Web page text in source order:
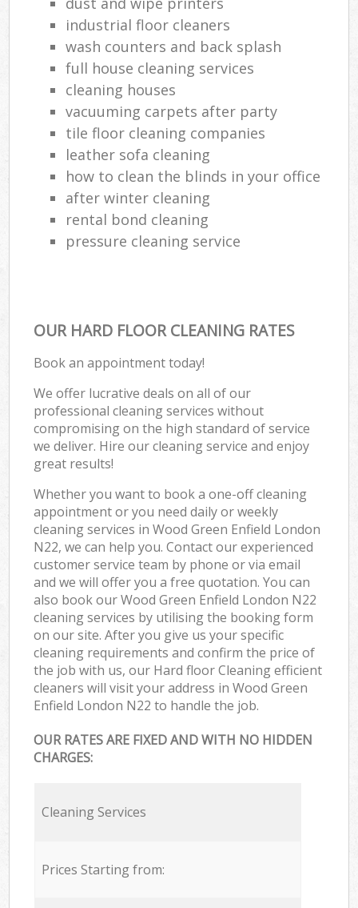
industrial floor cleaners
wash counters and back splash
full house cleaning services
cleaning houses
vacuuming carpets after party
tile floor cleaning companies
leather sofa cleaning
how to clean the blinds in your office
after winter cleaning
rental bond cleaning
pressure cleaning service
OUR HARD FLOOR CLEANING RATES
Book an appointment today!
We offer lucrative deals on all of our
professional cleaning services without
compromising on the high standard of service
we deliver. Hire our cleaning service and enjoy
great results!
Whether you want to book a one-off cleaning
appointment or you need daily or weekly
cleaning services in Wood Green Enfield London
N22, we can help you. Contact our experienced
customer service team by phone or via email
and we will offer you a free quotation. You can
also book our Wood Green Enfield London N22
cleaning services by utilising the booking form
on our site. After you give us your specific
cleaning requirements and confirm the price of
the job with us, our Hard floor Cleaning efficient
cleaners will visit your address in Wood Green
Enfield London N22 to handle the job.
OUR RATES ARE FIXED AND WITH NO HIDDEN
CHARGES:
Cleaning Services
Prices Starting from: